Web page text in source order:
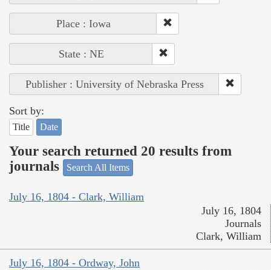
Place : Iowa
State : NE
Publisher : University of Nebraska Press
Sort by:
Title Date
Your search returned 20 results from
journals
Search All Items
July 16, 1804 - Clark, William
July 16, 1804
Journals
Clark, William
July 16, 1804 - Ordway, John